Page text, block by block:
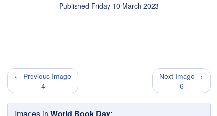
Published Friday 10 March 2023
← Previous Image
4
Next Image →
6
Images in World Book Day: